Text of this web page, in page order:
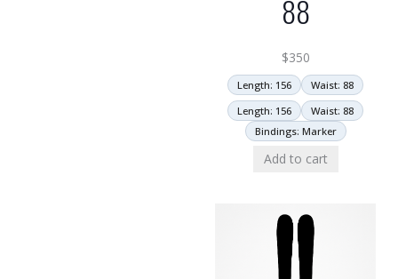
88
$350
Length: 156
Waist: 88
Length: 156
Waist: 88
Bindings: Marker
Add to cart